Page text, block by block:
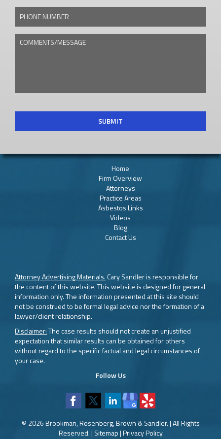
PHONE NUMBER
COMMENTS/MESSAGE
Home
Firm Overview
Attorneys
Practice Areas
Asbestos Links
Videos
Blog
Contact Us
Attorney Advertising Materials.Cary Sandler is responsible for
the content of this website. This website is designed for general
information only. The information presented at this site should
not be construed to be formal legal advice nor the formation of a
lawyer/client relationship.
Disclaimer:The case results should not create an unjustified
expectation that similar results can be obtained for others
without regard to the specific factual and legal circumstances of
your case.
Follow Us
© 2026 Brookman, Rosenberg, Brown & Sandler. | All Rights
Reserved. | Sitemap|Privacy Policy